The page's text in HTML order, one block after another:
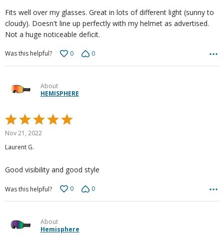
Fits well over my glasses. Great in lots of different light (sunny to
cloudy). Doesn't line up perfectly with my helmet as advertised.
Not a huge noticeable deficit.
Was this helpful? 0 0
About
HEMISPHERE
Rated
5
of
Nov 21, 2022
Laurent G.
Good visibility and good style
Was this helpful? 0 0
About
Hemisphere